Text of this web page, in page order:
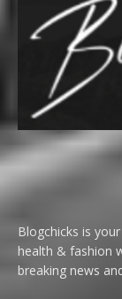
Blogchicks is
health & fashion
breaking news